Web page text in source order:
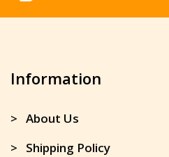
Information
> About Us
> Shipping Policy